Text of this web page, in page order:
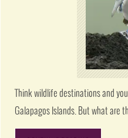
Think wildlife destinations and
Galapagos Islands. But what are